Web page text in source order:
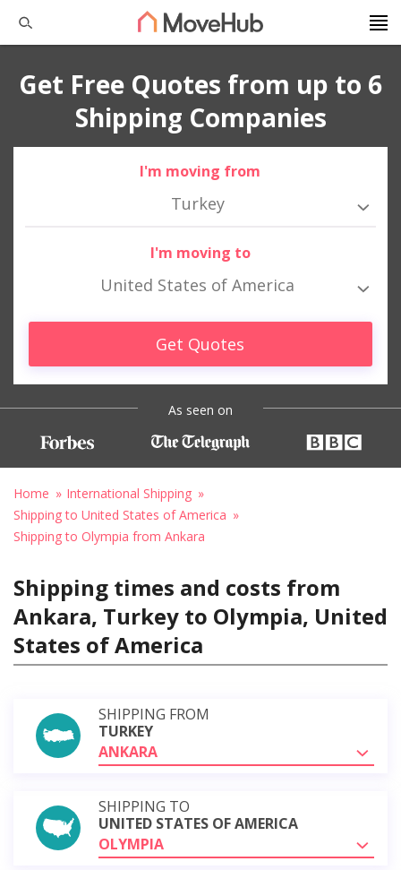
Get Free Quotes from up to 6
Shipping Companies
I'm moving from
Turkey
I'm moving to
United States of America
Get Quotes
As seen on
Home
International Shipping
Shipping to United States of America
Shipping to Olympia from Ankara
Shipping times and costs from
Ankara, Turkey to Olympia, United
States of America
SHIPPING FROM
TURKEY
ANKARA
SHIPPING TO
UNITED STATES OF AMERICA
OLYMPIA